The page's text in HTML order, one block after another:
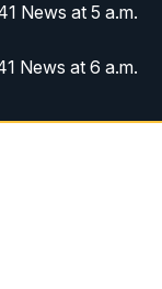
News at 5 a.m.
News at 6 a.m.
Today on 38 the
at 7 a.m. on 38
News at Midday